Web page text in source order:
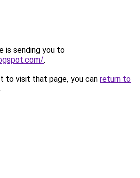
is sending you to
.
to visit that page, you can return to
.